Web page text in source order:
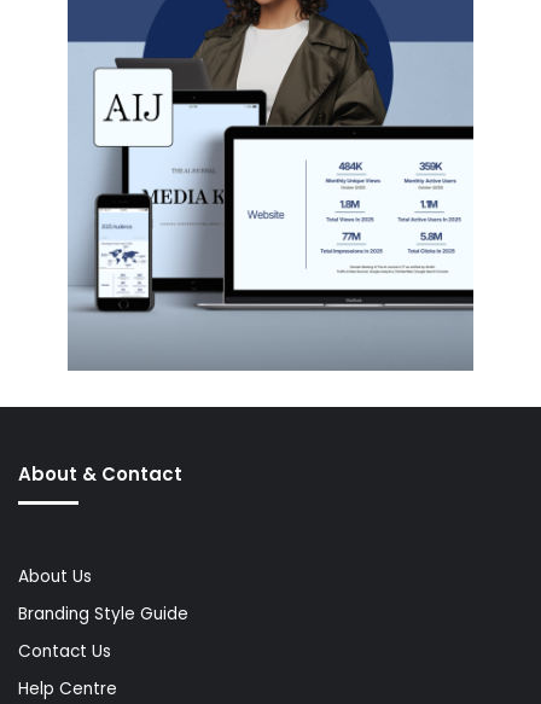
About & Contact
About Us
Branding Style Guide
Contact Us
Help Centre